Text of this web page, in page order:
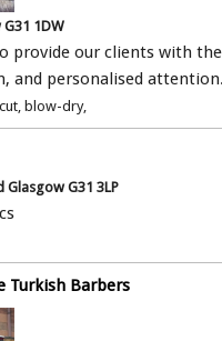
1DW
provide our clients with
and personalised attention.
blow-dry,
Glasgow G31 3LP
Turkish Barbers